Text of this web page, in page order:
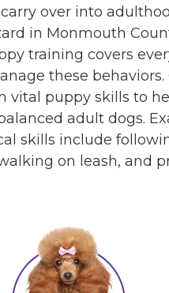
over into
in Monmouth
training covers
these behaviors.
vital puppy skills to
adult dogs.
skills include
on leash, and